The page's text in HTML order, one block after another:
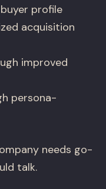
profile
acquisition
improved
persona-
needs go-
talk.